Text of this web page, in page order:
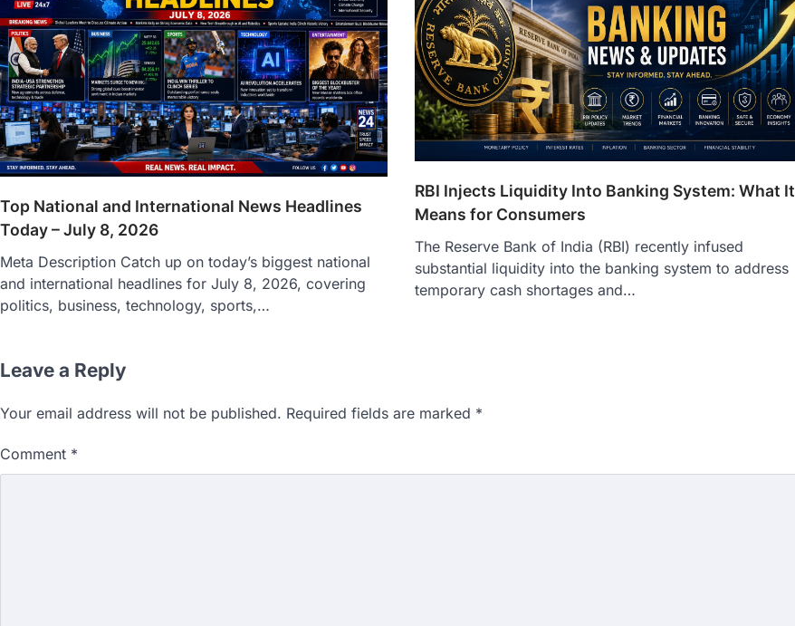
Top National and International News Headlines
Today – July 8, 2026
Meta Description Catch up on today’s biggest national
and international headlines for July 8, 2026, covering
politics, business, technology, sports,…
RBI Injects Liquidity Into Banking System: What It
Means for Consumers
The Reserve Bank of India (RBI) recently infused
substantial liquidity into the banking system to address
temporary cash shortages and…
Leave a Reply
Your email address will not be published. Required fields are marked *
Comment *